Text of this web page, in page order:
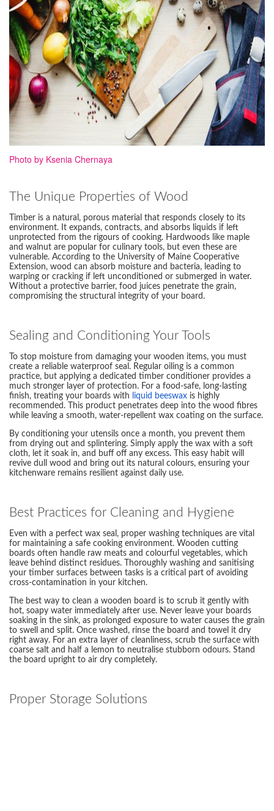
Photo by Ksenia Chernaya
The Unique Properties of Wood
Timber is a natural, porous material that responds closely to its
environment. It expands, contracts, and absorbs liquids if left
unprotected from the rigours of cooking. Hardwoods like maple
and walnut are popular for culinary tools, but even these are
vulnerable. According to the University of Maine Cooperative
Extension, wood can absorb moisture and bacteria, leading to
warping or cracking if left unconditioned or submerged in water.
Without a protective barrier, food juices penetrate the grain,
compromising the structural integrity of your board.
Sealing and Conditioning Your Tools
To stop moisture from damaging your wooden items, you must
create a reliable waterproof seal. Regular oiling is a common
practice, but applying a dedicated timber conditioner provides a
much stronger layer of protection. For a food-safe, long-lasting
finish, treating your boards with
liquid beeswax is highly
recommended. This product penetrates deep into the wood fibres
while leaving a smooth, water-repellent wax coating on the surface.
By conditioning your utensils once a month, you prevent them
from drying out and splintering. Simply apply the wax with a soft
cloth, let it soak in, and buff off any excess. This easy habit will
revive dull wood and bring out its natural colours, ensuring your
kitchenware remains resilient against daily use.
Best Practices for Cleaning and Hygiene
Even with a perfect wax seal, proper washing techniques are vital
for maintaining a safe cooking environment. Wooden cutting
boards often handle raw meats and colourful vegetables, which
leave behind distinct residues. Thoroughly washing and sanitising
your timber surfaces between tasks is a critical part of avoiding
cross-contamination in your kitchen.
The best way to clean a wooden board is to scrub it gently with
hot, soapy water immediately after use. Never leave your boards
soaking in the sink, as prolonged exposure to water causes the grain
to swell and split. Once washed, rinse the board and towel it dry
right away. For an extra layer of cleanliness, scrub the surface with
coarse salt and half a lemon to neutralise stubborn odours. Stand
the board upright to air dry completely.
Proper Storage Solutions